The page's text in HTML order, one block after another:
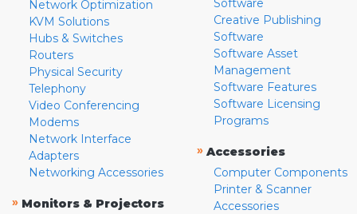
Network Optimization
KVM Solutions
Hubs & Switches
Routers
Physical Security
Telephony
Video Conferencing
Modems
Network Interface
Adapters
Networking Accessories
» Monitors & Projectors
Software
Creative Publishing
Software
Software Asset
Management
Software Features
Software Licensing
Programs
» Accessories
Computer Components
Printer & Scanner
Accessories